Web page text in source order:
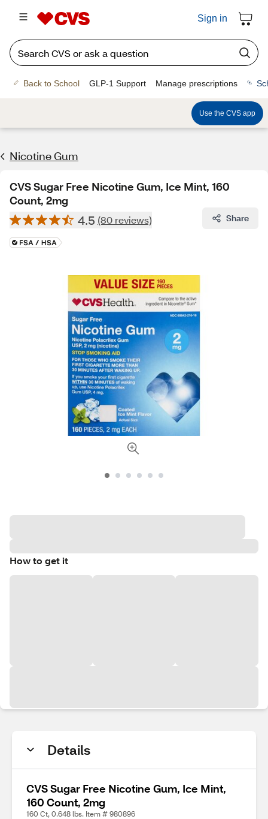
Sign in
Back to School GLP-1 Support Manage prescriptions
Use the CVS app
Nicotine Gum
CVS Sugar Free Nicotine Gum, Ice Mint, 160
Count, 2mg
4.5 (80 reviews) Share
How to get it
Details
CVS Sugar Free Nicotine Gum, Ice Mint,
160 Count, 2mg
160 Ct, 0.648 lbs. Item # 980896